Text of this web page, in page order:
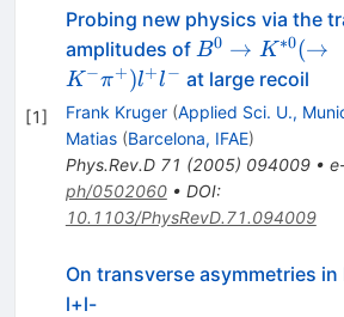
[1]
Probing new physics via the
amplitudes of B^0\to
K^{*0}
(\to
K^-
\pi^+)
l^+l^-
B0 → K∗0(→
K−π+)l+l− at large recoil
Frank Kruger (Applied Sci. U.,
Matias (Barcelona, IFAE)
Phys.Rev.D 71 (2005) 094009•
ph/0502060• DOI:
10.1103/PhysRevD.71.094009
On transverse asymmetries in
l+l-